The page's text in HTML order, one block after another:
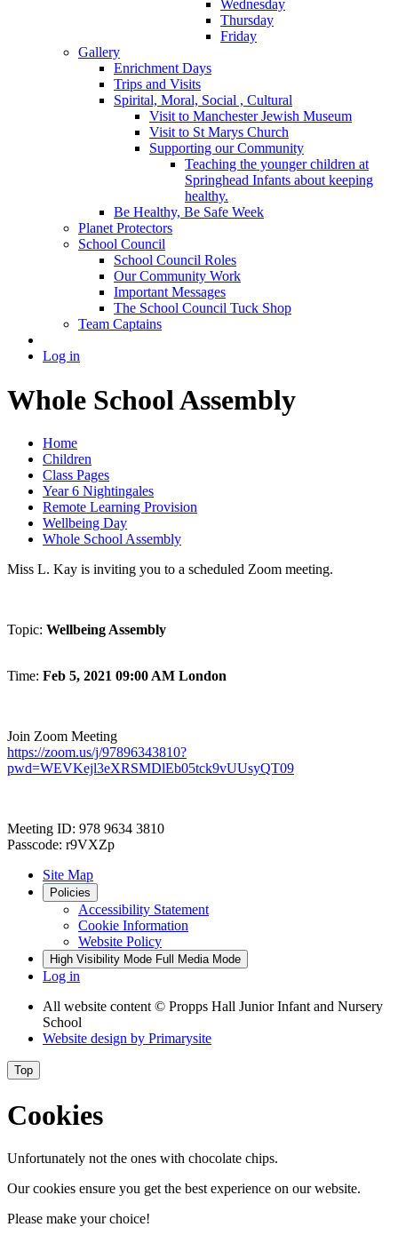
Wednesday
Thursday
Friday
Gallery
Enrichment Days
Trips and Visits
Spirital, Moral, Social , Cultural
Visit to Manchester Jewish Museum
Visit to St Marys Church
Supporting our Community
Teaching the younger children at
Springhead Infants about keeping
healthy.
Be Healthy, Be Safe Week
Planet Protectors
School Council
School Council Roles
Our Community Work
Important Messages
The School Council Tuck Shop
Team Captains
Log in
Whole School Assembly
Home
Children
Class Pages
Year 6 Nightingales
Remote Learning Provision
Wellbeing Day
Whole School Assembly
Miss L. Kay is inviting you to a scheduled Zoom meeting.
Topic: Wellbeing Assembly
Time: Feb 5, 2021 09:00 AM London
Join Zoom Meeting
https://zoom.us/j/97896343810?
pwd=WEVKejl3eXRSMDlEb05tck9vUUsyQT09
Meeting ID: 978 9634 3810
Passcode: r9VXZp
Site Map
Policies
Accessibility Statement
Cookie Information
Website Policy
High Visibility Mode Full Media Mode
Log in
All website content © Propps Hall Junior Infant and Nursery
School
Website design by Primarysite
Top
Cookies
Unfortunately not the ones with chocolate chips.
Our cookies ensure you get the best experience on our website.
Please make your choice!